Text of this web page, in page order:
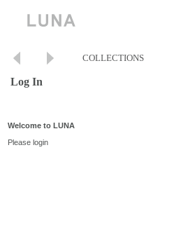
COLLECTIONS
Log In
Welcome to LUNA
Please login